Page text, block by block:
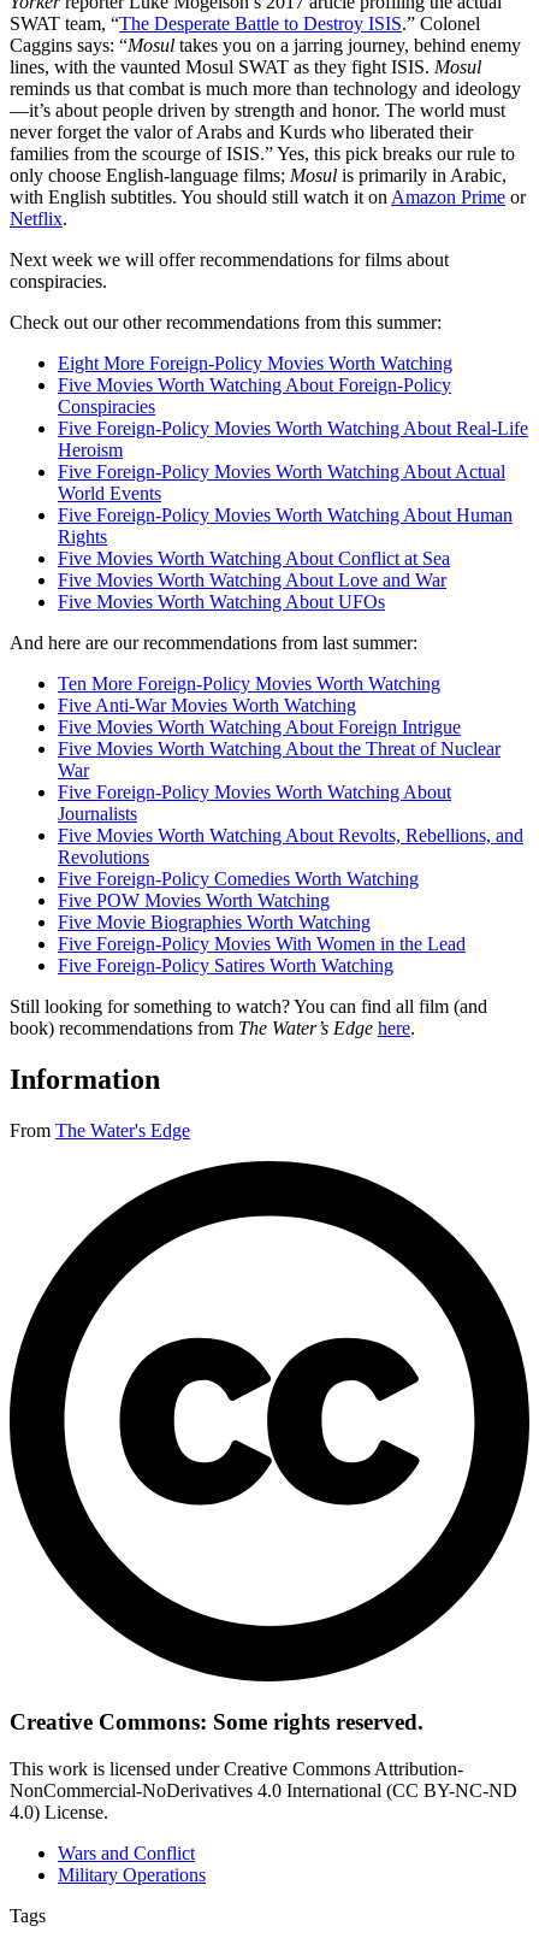
SWAT team, “The Desperate Battle to Destroy ISIS.” Colonel
Caggins says: “Mosul takes you on a jarring journey, behind enemy
lines, with the vaunted Mosul SWAT as they fight ISIS. Mosul
reminds us that combat is much more than technology and ideology
—it’s about people driven by strength and honor. The world must
never forget the valor of Arabs and Kurds who liberated their
families from the scourge of ISIS.” Yes, this pick breaks our rule to
only choose English-language films; Mosul is primarily in Arabic,
with English subtitles. You should still watch it on Amazon Prime or
Netflix.
Next week we will offer recommendations for films about
conspiracies.
Check out our other recommendations from this summer:
Eight More Foreign-Policy Movies Worth Watching
Five Movies Worth Watching About Foreign-Policy
Conspiracies
Five Foreign-Policy Movies Worth Watching About Real-Life
Heroism
Five Foreign-Policy Movies Worth Watching About Actual
World Events
Five Foreign-Policy Movies Worth Watching About Human
Rights
Five Movies Worth Watching About Conflict at Sea
Five Movies Worth Watching About Love and War
Five Movies Worth Watching About UFOs
And here are our recommendations from last summer:
Ten More Foreign-Policy Movies Worth Watching
Five Anti-War Movies Worth Watching
Five Movies Worth Watching About Foreign Intrigue
Five Movies Worth Watching About the Threat of Nuclear
War
Five Foreign-Policy Movies Worth Watching About
Journalists
Five Movies Worth Watching About Revolts, Rebellions, and
Revolutions
Five Foreign-Policy Comedies Worth Watching
Five POW Movies Worth Watching
Five Movie Biographies Worth Watching
Five Foreign-Policy Movies With Women in the Lead
Five Foreign-Policy Satires Worth Watching
Still looking for something to watch? You can find all film (and
book) recommendations from The Water’s Edge here.
Information
From The Water's Edge
Creative Commons: Some rights reserved.
This work is licensed under Creative Commons Attribution-
NonCommercial-NoDerivatives 4.0 International (CC BY-NC-ND
4.0) License.
Wars and Conflict
Military Operations
Tags